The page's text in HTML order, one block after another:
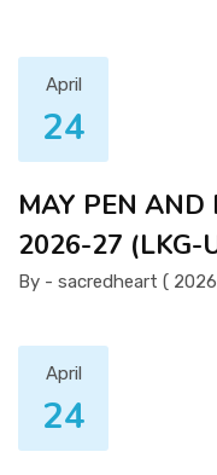
April
24
MAY PEN AND
2026-27 (LKG-
By - sacredheart (
April
24